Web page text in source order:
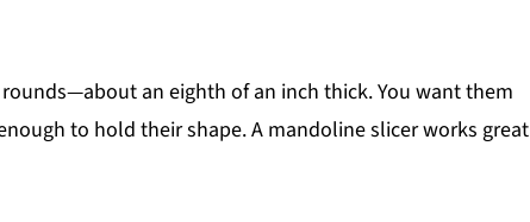
an eighth of an inch thick. You want them
to hold their shape. A mandoline slicer works great